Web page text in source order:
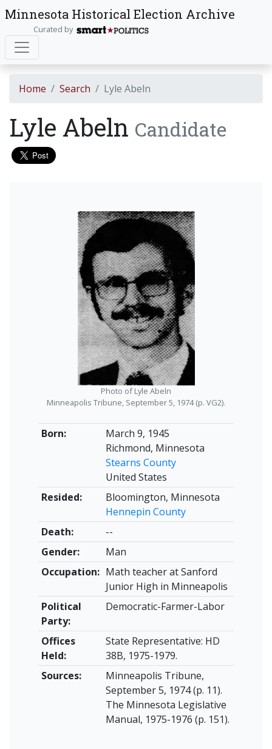
Minnesota Historical Election Archive
Curated by
Home Search Lyle Abeln
Lyle Abeln Candidate
Born:
March 9, 1945
Richmond, Minnesota
Stearns County
United States
Resided:
Bloomington, Minnesota
Hennepin County
Death:
--
Gender:
Man
Occupation: Math teacher at Sanford
Junior High in Minneapolis
Political
Party:
Democratic-Farmer-Labor
Offices
Held:
State Representative: HD
38B, 1975-1979.
Sources:
Minneapolis Tribune,
September 5, 1974 (p. 11).
The Minnesota Legislative
Manual, 1975-1976 (p. 151).
Photo of Lyle Abeln
Minneapolis Tribune, September 5, 1974 (p. VG2).